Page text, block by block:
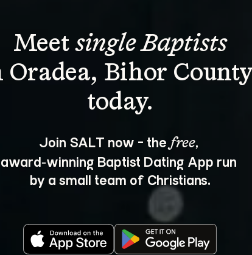
Meet single Baptists
Oradea, Bihor County
Join SALT now - the free,
award‑winning Baptist Dating App run
by a small team of Christians.